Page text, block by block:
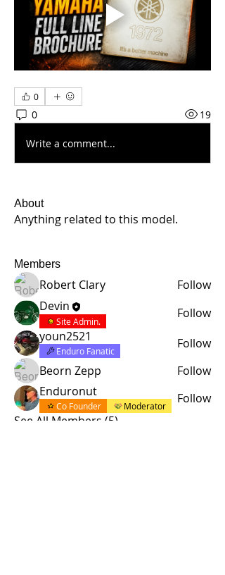
0
0 19
Write a comment...
About
Anything related to this model.
Members
Robert Clary
Follow
Devin
Site Admin.
Follow
youn2521
Enduro Fanatic
Follow
Beorn Zepp
Follow
Enduronut
Co Founder Moderator
Follow
See All Members (5)